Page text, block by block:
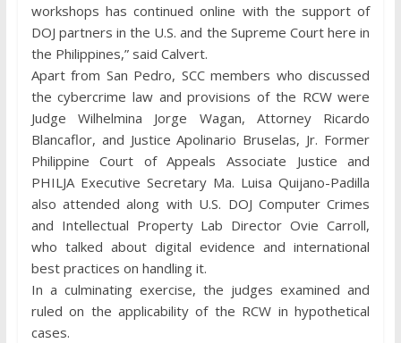
workshops has continued online with the support of
DOJ partners in the U.S. and the Supreme Court here in
the Philippines,” said Calvert.
Apart from San Pedro, SCC members who discussed
the cybercrime law and provisions of the RCW were
Judge Wilhelmina Jorge Wagan, Attorney Ricardo
Blancaflor, and Justice Apolinario Bruselas, Jr. Former
Philippine Court of Appeals Associate Justice and
PHILJA Executive Secretary Ma. Luisa Quijano-Padilla
also attended along with U.S. DOJ Computer Crimes
and Intellectual Property Lab Director Ovie Carroll,
who talked about digital evidence and international
best practices on handling it.
In a culminating exercise, the judges examined and
ruled on the applicability of the RCW in hypothetical
cases.